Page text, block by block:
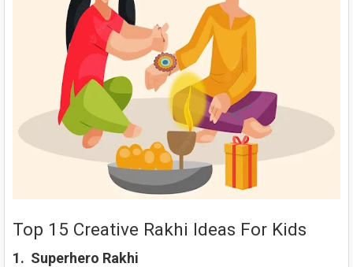
Top 15 Creative Rakhi Ideas For Kids
1. Superhero Rakhi